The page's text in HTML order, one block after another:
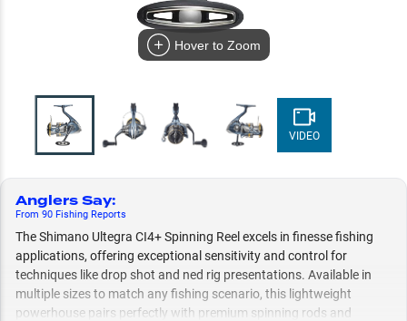
Hover to Zoom
VIDEO
Anglers Say:
From 90 Fishing Reports
The Shimano Ultegra CI4+ Spinning Reel excels in finesse fishing
applications, offering exceptional sensitivity and control for
techniques like drop shot and ned rig presentations. Available in
multiple sizes to match any fishing scenario, this lightweight
powerhouse pairs perfectly with premium spinning rods and